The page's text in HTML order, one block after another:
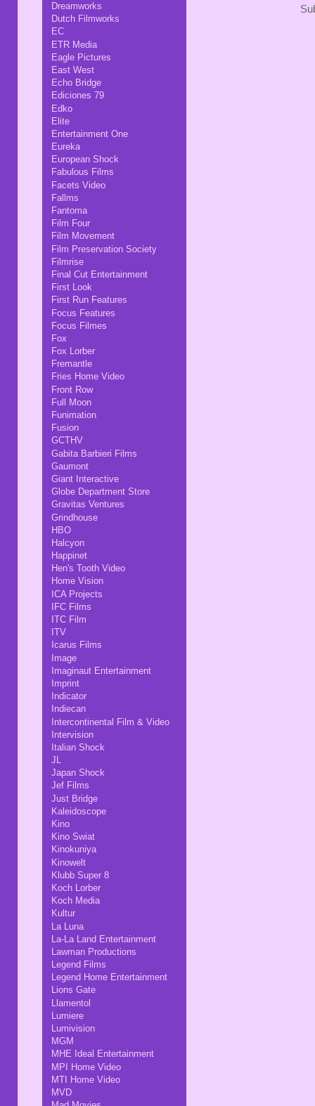
Dreamworks
Dutch Filmworks
EC
ETR Media
Eagle Pictures
East West
Echo Bridge
Ediciones 79
Edko
Elite
Entertainment One
Eureka
European Shock
Fabulous Films
Facets Video
Fallms
Fantoma
Film Four
Film Movement
Film Preservation Society
Filmrise
Final Cut Entertainment
First Look
First Run Features
Focus Features
Focus Filmes
Fox
Fox Lorber
Fremantle
Fries Home Video
Front Row
Full Moon
Funimation
Fusion
GCTHV
Gabita Barbieri Films
Gaumont
Giant Interactive
Globe Department Store
Gravitas Ventures
Grindhouse
HBO
Halcyon
Happinet
Hen's Tooth Video
Home Vision
ICA Projects
IFC Films
ITC Film
ITV
Icarus Films
Image
Imaginaut Entertainment
Imprint
Indicator
Indiecan
Intercontinental Film & Video
Intervision
Italian Shock
JL
Japan Shock
Jef Films
Just Bridge
Kaleidoscope
Kino
Kino Swiat
Kinokuniya
Kinowelt
Klubb Super 8
Koch Lorber
Koch Media
Kultur
La Luna
La-La Land Entertainment
Lawman Productions
Legend Films
Legend Home Entertainment
Lions Gate
Llamentol
Lumiere
Lumivision
MGM
MHE Ideal Entertainment
MPI Home Video
MTI Home Video
MVD